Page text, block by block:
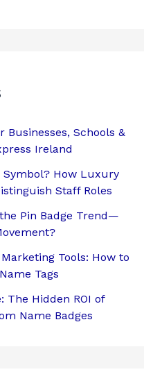
Businesses, Schools &
Ireland
Symbol? How Luxury
Staff Roles
Pin Badge Trend—
Tools: How to
Tags
The Hidden ROI of
Name Badges